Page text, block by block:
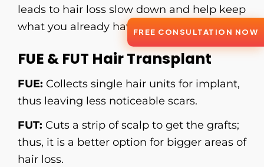
leads to hair loss slow down and help keep
what you already have.
FUE & FUT Hair Transplant
FUE: Collects single hair units for implant,
thus leaving less noticeable scars.
FUT: Cuts a strip of scalp to get the grafts;
thus, it is a better option for bigger areas of
hair loss.
FREE CONSULTATION NOW